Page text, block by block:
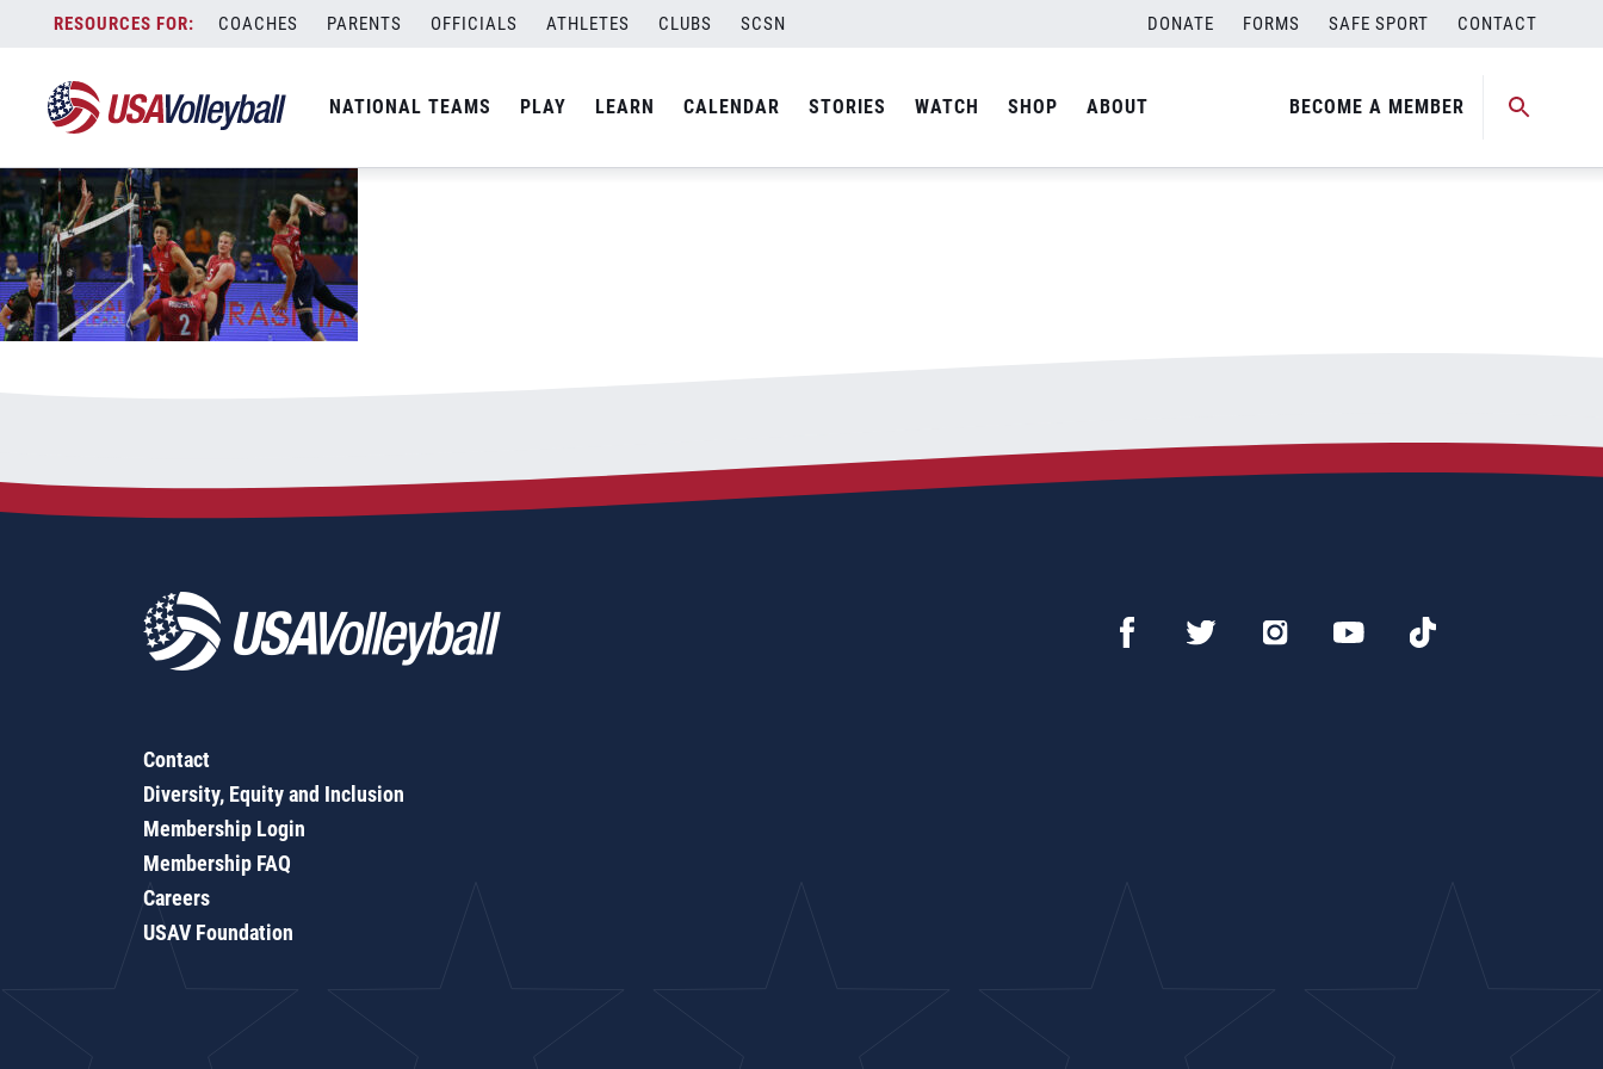
content
COACHES PARENTS OFFICIALS ATHLETES CLUBS SCSN DONATE FORMS SAFE SPORT CONTACT
NATIONAL TEAMS PLAY LEARN CALENDAR STORIES WATCH SHOP ABOUT BECOME A MEMBER
061722MNT1200x667
Contact
Diversity, Equity and Inclusion
Membership Login
Membership FAQ
Careers
USAV Foundation